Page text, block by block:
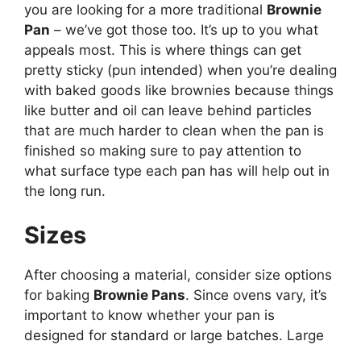
you are looking for a more traditional Brownie
Pan – we’ve got those too. It’s up to you what
appeals most. This is where things can get
pretty sticky (pun intended) when you’re dealing
with baked goods like brownies because things
like butter and oil can leave behind particles
that are much harder to clean when the pan is
finished so making sure to pay attention to
what surface type each pan has will help out in
the long run.
Sizes
After choosing a material, consider size options
for baking Brownie Pans. Since ovens vary, it’s
important to know whether your pan is
designed for standard or large batches. Large